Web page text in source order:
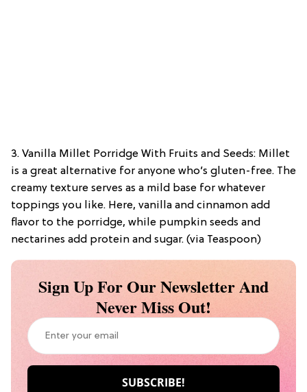
3. Vanilla Millet Porridge With Fruits and Seeds: Millet
is a great alternative for anyone who’s gluten-free. The
creamy texture serves as a mild base for whatever
toppings you like. Here, vanilla and cinnamon add
flavor to the porridge, while pumpkin seeds and
nectarines add protein and sugar. (via Teaspoon)
Sign Up For Our Newsletter And
Never Miss Out!